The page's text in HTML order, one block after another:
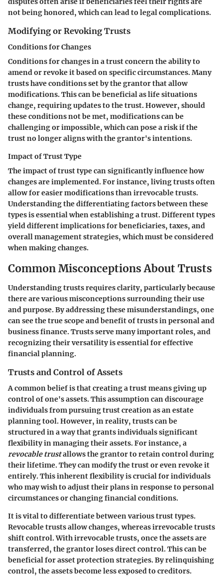
not being honored, which can lead to legal complications.
Modifying or Revoking Trusts
Conditions for Changes
Conditions for changes in a trust concern the ability to
amend or revoke it based on specific circumstances. Many
trusts have conditions set by the grantor that allow
modifications. This can be beneficial as life situations
change, requiring updates to the trust. However, should
these conditions not be met, modifications can be
challenging or impossible, which can pose a risk if the
trust no longer aligns with the grantor's intentions.
Impact of Trust Type
The impact of trust type can significantly influence how
changes are implemented. For instance, living trusts often
allow for easier modifications than irrevocable trusts.
Understanding the differentiating factors between these
types is essential when establishing a trust. Different types
yield different implications for beneficiaries, taxes, and
overall management strategies, which must be considered
when making changes.
Common Misconceptions About Trusts
Understanding trusts requires clarity, particularly because
there are various misconceptions surrounding their use
and purpose. By addressing these misunderstandings, one
can see the true scope and benefit of trusts in personal and
business finance. Trusts serve many important roles, and
recognizing their versatility is essential for effective
financial planning.
Trusts and Control of Assets
A common belief is that creating a trust means giving up
control of one's assets. This assumption can discourage
individuals from pursuing trust creation as an estate
planning tool. However, in reality, trusts can be
structured in a way that grants individuals significant
flexibility in managing their assets. For instance, a
revocable trustallows the grantor to retain control during
their lifetime. They can modify the trust or even revoke it
entirely. This inherent flexibility is crucial for individuals
who may wish to adjust their plans in response to personal
circumstances or changing financial conditions.
It is vital to differentiate between various trust types.
Revocable trusts allow changes, whereas irrevocable trusts
shift control. With irrevocable trusts, once the assets are
transferred, the grantor loses direct control. This can be
beneficial for asset protection strategies. By relinquishing
control, the assets become less exposed to creditors.